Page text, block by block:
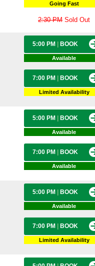
Going Fast
2:30 PM Sold Out
5:00 PM BOOK
Available
7:00 PM BOOK
Limited Availability
5:00 PM BOOK
Available
7:00 PM BOOK
Available
5:00 PM BOOK
Available
7:00 PM BOOK
Limited Availability